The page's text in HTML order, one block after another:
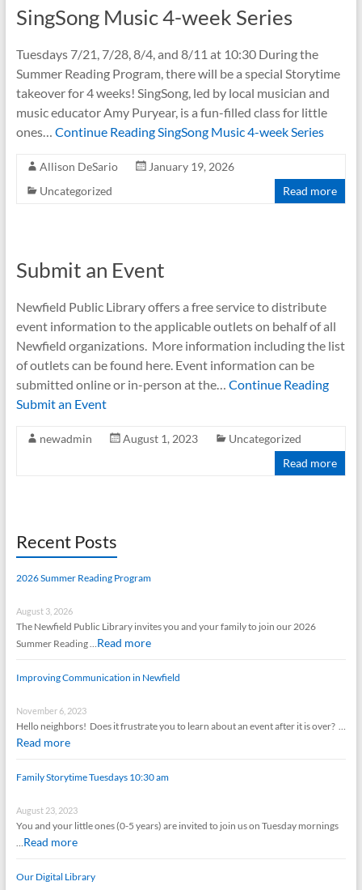
SingSong Music 4-week Series
Tuesdays 7/21, 7/28, 8/4, and 8/11 at 10:30 During the
Summer Reading Program, there will be a special Storytime
takeover for 4 weeks! SingSong, led by local musician and
music educator Amy Puryear, is a fun-filled class for little
ones… Continue ReadingSingSong Music 4-week Series
Allison DeSario
January 19, 2026
Uncategorized
Read more
Submit an Event
Newfield Public Library offers a free service to distribute
event information to the applicable outlets on behalf of all
Newfield organizations. More information including the list
of outlets can be found here. Event information can be
submitted online or in-person at the… Continue Reading
Submit an Event
newadmin August 1, 2023
Uncategorized
Read more
Recent Posts
2026 Summer Reading Program
August 3, 2026
The Newfield Public Library invites you and your family to join our 2026
Summer Reading … Read more
Improving Communication in Newfield
November 6, 2023
Hello neighbors! Does it frustrate you to learn about an event after it is over? …
Read more
Family Storytime Tuesdays 10:30 am
August 23, 2023
You and your little ones (0-5 years) are invited to join us on Tuesday mornings
Read more
Our Digital Library